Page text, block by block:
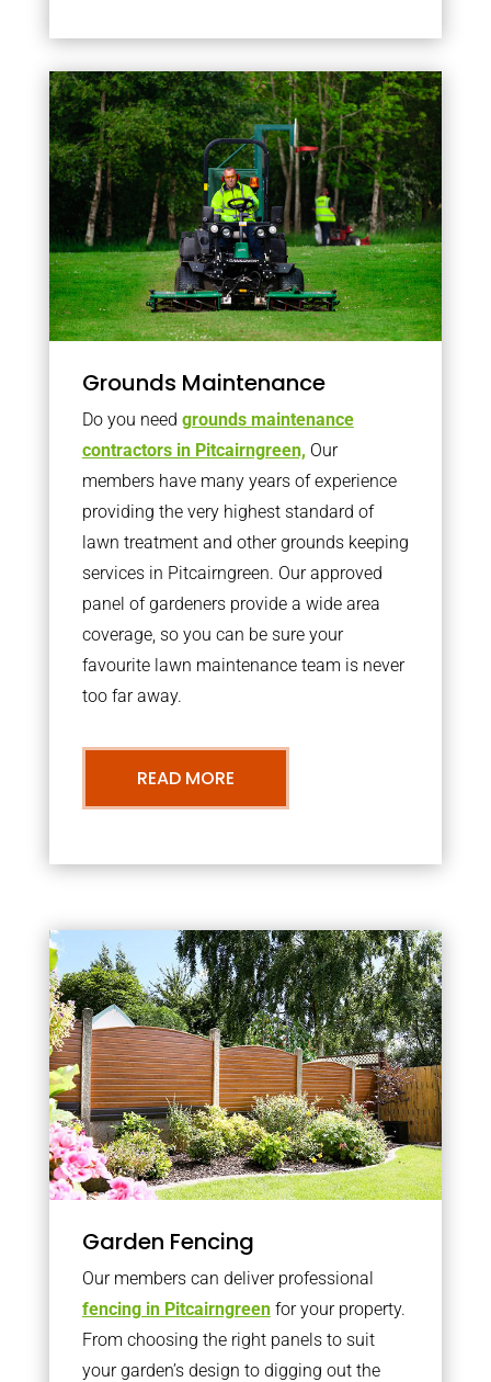
Grounds Maintenance
Do you need grounds maintenance
contractors in Pitcairngreen, Our
members have many years of experience
providing the very highest standard of
lawn treatment and other grounds keeping
services in Pitcairngreen. Our approved
panel of gardeners provide a wide area
coverage, so you can be sure your
favourite lawn maintenance team is never
too far away.
READ MORE
Garden Fencing
Our members can deliver professional
fencing in Pitcairngreenfor your property.
From choosing the right panels to suit
your garden’s design to digging out the